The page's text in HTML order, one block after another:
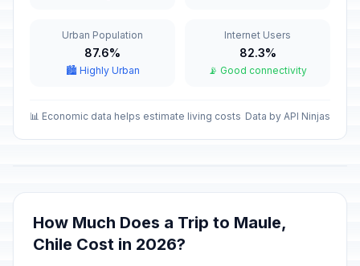
April 2, 2026 • Thursday
Passed
🗓️Holy Saturday
Easter Sunday
Labor Day / May Day
Urban Population
87.6%
🏙️ Highly Urban
Internet Users
82.3%
📡 Good connectivity
📊 Economic data helps estimate living costs Data by API Ninjas
How Much Does a Trip to Maule,
Chile Cost in 2026?